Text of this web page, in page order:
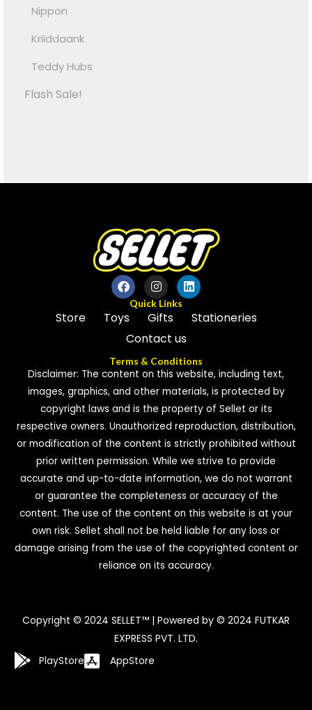
Nippon
Kriiddaank
Teddy Hubs
Flash Sale!
Quick Links
Store Toys Gifts
Stationeries
Contact us
Terms & Conditions
Disclaimer: The content on this website, including text,
images, graphics, and other materials, is protected by
copyright laws and is the property of Sellet or its
respective owners. Unauthorized reproduction, distribution,
or modification of the content is strictly prohibited without
prior written permission. While we strive to provide
accurate and up-to-date information, we do not warrant
or guarantee the completeness or accuracy of the
content. The use of the content on this website is at your
own risk. Sellet shall not be held liable for any loss or
damage arising from the use of the copyrighted content or
reliance on its accuracy.
Copyright © 2024 SELLET™ | Powered by © 2024 FUTKAR
EXPRESS PVT. LTD.
PlayStore AppStore